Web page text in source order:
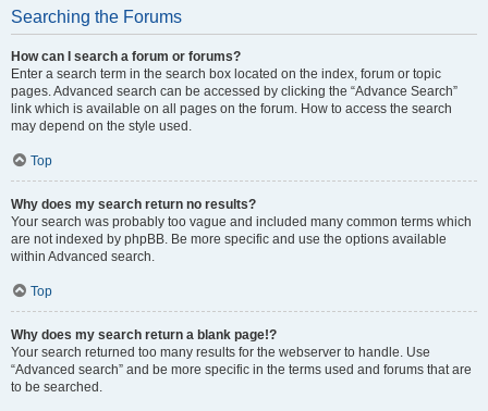
Searching the Forums
How can I search a forum or forums?
Enter a search term in the search box located on the index, forum or topic
pages. Advanced search can be accessed by clicking the “Advance Search”
link which is available on all pages on the forum. How to access the search
may depend on the style used.
Top
Why does my search return no results?
Your search was probably too vague and included many common terms which
are not indexed by phpBB. Be more specific and use the options available
within Advanced search.
Top
Why does my search return a blank page!?
Your search returned too many results for the webserver to handle. Use
“Advanced search” and be more specific in the terms used and forums that are
to be searched.